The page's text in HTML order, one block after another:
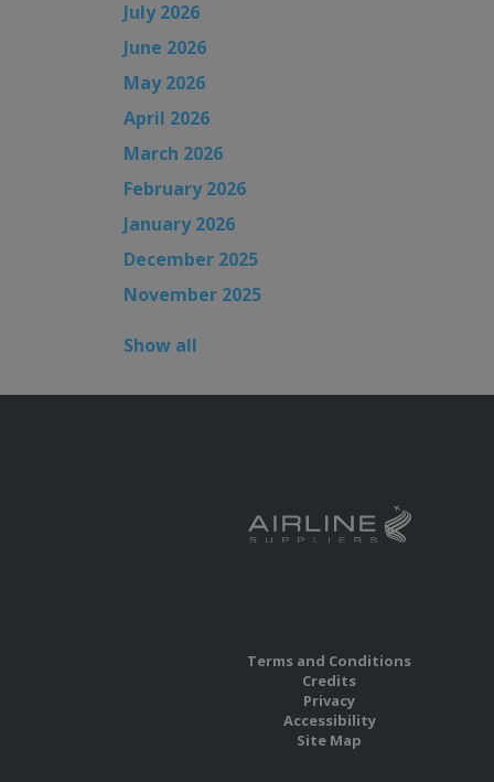
July 2026
June 2026
May 2026
April 2026
March 2026
February 2026
January 2026
December 2025
November 2025
Show all
Terms and Conditions
Credits
Privacy
Accessibility
Site Map